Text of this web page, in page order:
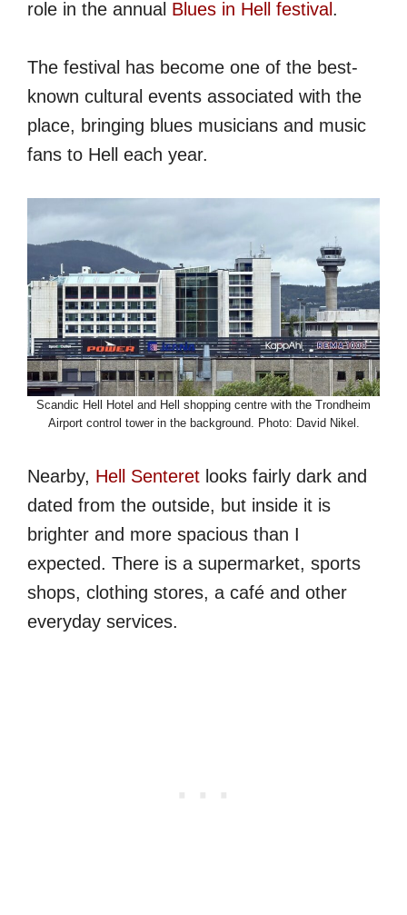
role in the annual Blues in Hell festival .
The festival has become one of the best-
known cultural events associated with the
place, bringing blues musicians and music
fans to Hell each year.
Scandic Hell Hotel and Hell shopping centre with the Trondheim
Airport control tower in the background. Photo: David Nikel.
Nearby, Hell Senteret looks fairly dark and
dated from the outside, but inside it is
brighter and more spacious than I
expected. There is a supermarket, sports
shops, clothing stores, a café and other
everyday services.